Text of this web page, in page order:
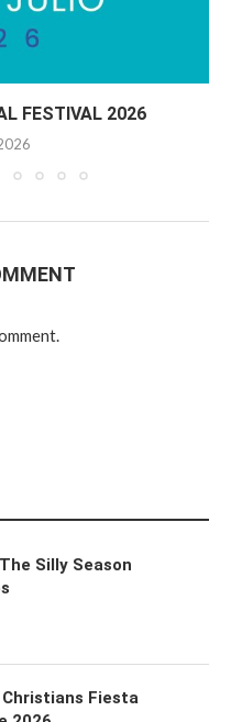
FESTIVAL 2026
Silly Season
Christians Fiesta